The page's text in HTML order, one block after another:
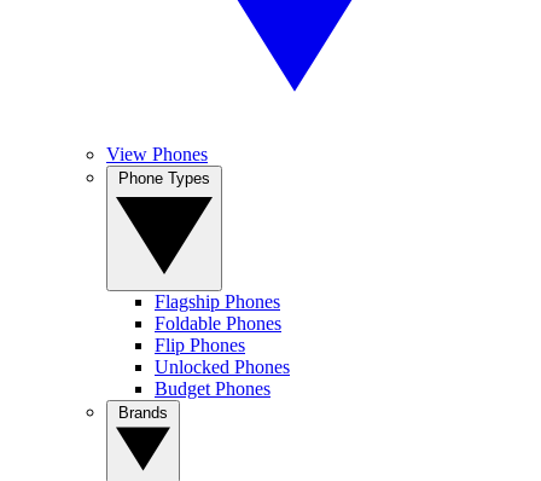
View Phones
Flagship Phones
Foldable Phones
Flip Phones
Unlocked Phones
Budget Phones